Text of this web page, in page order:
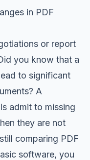
in PDF
or report
you know that a
to significant
A
admit to missing
they are not
comparing PDF
software, you